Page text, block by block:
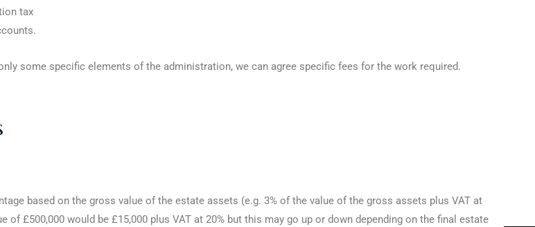
tax
some specific elements of the administration, we can agree specific fees for the work required.
based on the gross value of the estate assets (e.g. 3% of the value of the gross assets plus VAT at
of £500,000 would be £15,000 plus VAT at 20% but this may go up or down depending on the final estate